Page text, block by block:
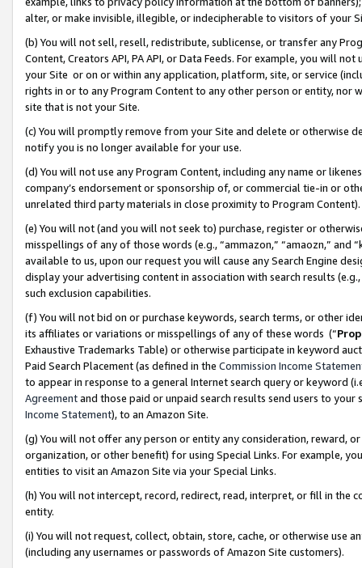
alter, or make invisible, illegible, or indecipherable to visitors of your
(b) You will not sell, resell, redistribute, sublicense, or transfer any
Content, Creators API, PA API, or Data Feeds. For example, you will
your Site or on or within any application, platform, site, or service
rights in or to any Program Content to any other person or entity, nor
site that is not your Site.
(c) You will promptly remove from your Site and delete or otherwise
notify you is no longer available for your use.
(d) You will not use any Program Content, including any name or
company’s endorsement or sponsorship of, or commercial tie-in or
unrelated third party materials in close proximity to Program Content).
(e) You will not (and you will not seek to) purchase, register or
misspellings of any of those words (e.g., “ammazon,” “amaozn,” and
available to us, upon our request you will cause any Search Engine
display your advertising content in association with search results
such exclusion capabilities.
(f) You will not bid on or purchase keywords, search terms, or other
its affiliates or variations or misspellings of any of these words (“
Exhaustive Trademarks Table) or otherwise participate in keyword
Paid Search Placement (as defined in the Commission Income
to appear in response to a general Internet search query or keyword
Agreementand those paid or unpaid search results send users to
Income Statement), to an Amazon Site.
(g) You will not offer any person or entity any consideration, reward,
organization, or other benefit) for using Special Links. For example,
entities to visit an Amazon Site via your Special Links.
(h) You will not intercept, record, redirect, read, interpret, or fill in
entity.
(i) You will not request, collect, obtain, store, cache, or otherwise use
(including any usernames or passwords of Amazon Site customers).